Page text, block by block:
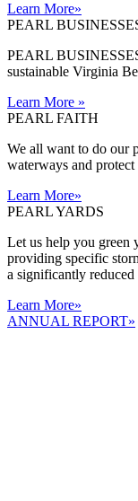
Learn More»
PEARL
PEARL
sustainable Virginia
Learn More »
PEARL FAITH
We all want to do our
waterways and
Learn More»
PEARL YARDS
Let us help you green
providing specific
a significantly reduced
Learn More»
ANNUAL REPORT»